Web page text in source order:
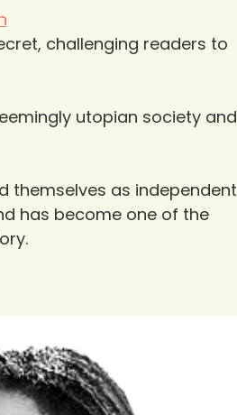
challenging readers to
utopian society and
themselves as independent
has become one of the